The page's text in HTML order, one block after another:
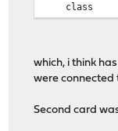
class =
which, i think
were connected
Second card